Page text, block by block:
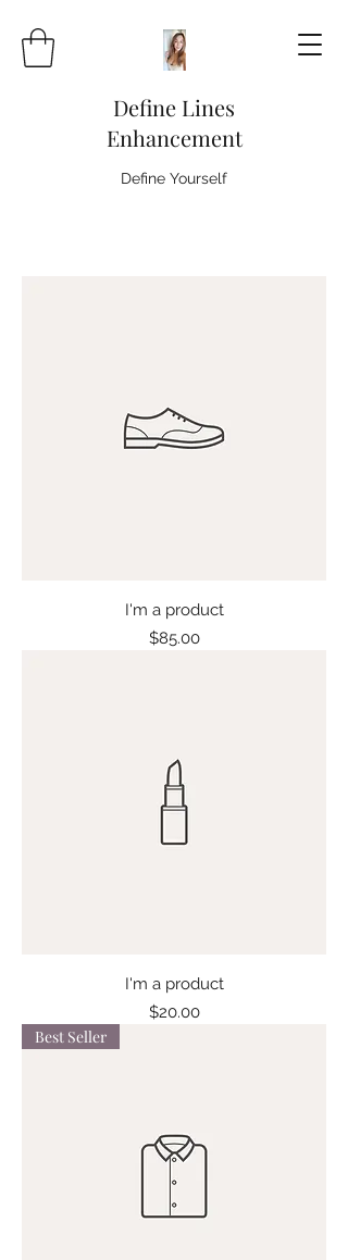
Define Lines
Enhancement
Define Yourself
I'm a product
Price
$85.00
I'm a product
Price
$20.00
Best Seller